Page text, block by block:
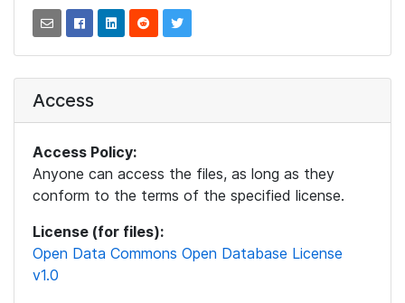
Access
Access Policy:
Anyone can access the files, as long as they
conform to the terms of the specified license.
License (for files):
Open Data Commons Open Database License
v1.0